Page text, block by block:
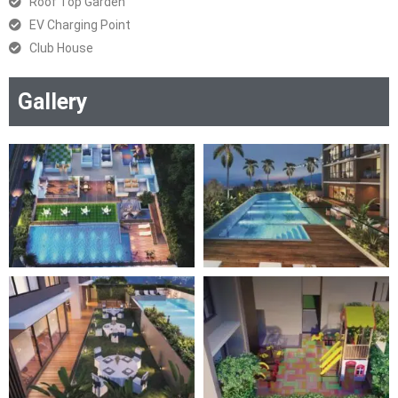
EV Charging Point
Club House
Gallery